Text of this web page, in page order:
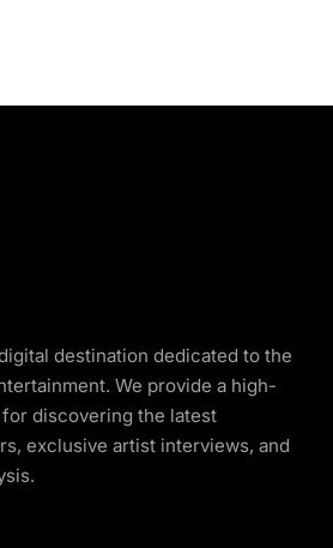
destination dedicated to the
We provide a high-
discovering the latest
exclusive artist interviews, and